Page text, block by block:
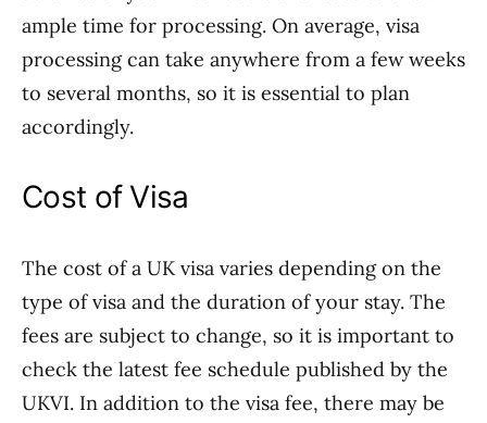
ample time for processing. On average, visa
processing can take anywhere from a few weeks
to several months, so it is essential to plan
accordingly.
Cost of Visa
The cost of a UK visa varies depending on the
type of visa and the duration of your stay. The
fees are subject to change, so it is important to
check the latest fee schedule published by the
UKVI. In addition to the visa fee, there may be